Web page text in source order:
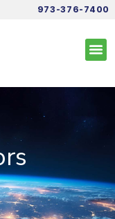
973-376-7400